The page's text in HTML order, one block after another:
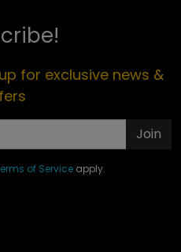
for exclusive news &
Join
of Serviceapply.